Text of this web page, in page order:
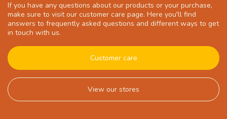
If you have any questions about our products or your purchase,
make sure to visit our customer care page. Here you'll find
answers to frequently asked questions and different ways to get
in touch with us.
Customer care
View our stores